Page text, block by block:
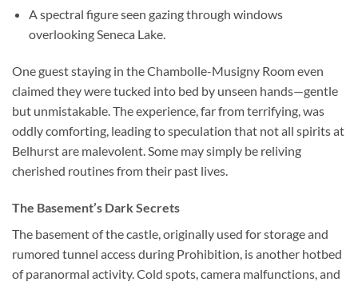
A spectral figure seen gazing through windows
overlooking Seneca Lake.
One guest staying in the Chambolle-Musigny Room even
claimed they were tucked into bed by unseen hands—gentle
but unmistakable. The experience, far from terrifying, was
oddly comforting, leading to speculation that not all spirits at
Belhurst are malevolent. Some may simply be reliving
cherished routines from their past lives.
The Basement’s Dark Secrets
The basement of the castle, originally used for storage and
rumored tunnel access during Prohibition, is another hotbed
of paranormal activity. Cold spots, camera malfunctions, and